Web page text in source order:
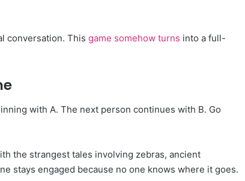
conversation. This game somehow turns into a full-
with A. The next person continues with B. Go
the strangest tales involving zebras, ancient
stays engaged because no one knows where it goes.